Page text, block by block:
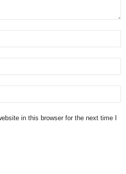
in this browser for the next time I